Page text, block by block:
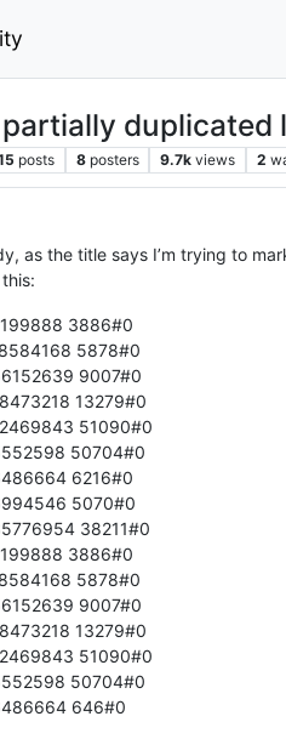
duplicated
posts 8 posters 9.7k views 2
as the title says I’m trying to
3886#0
5878#0
9007#0
13279#0
51090#0
50704#0
6216#0
5070#0
38211#0
3886#0
5878#0
9007#0
13279#0
51090#0
50704#0
646#0